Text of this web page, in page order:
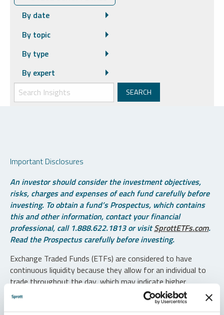
By date
By topic
By type
By expert
Important Disclosures
An investor should consider the investment objectives,
risks, charges and expenses of each fund carefully before
investing. To obtain a fund’s Prospectus, which contains
this and other information, contact your financial
professional, call 1.888.622.1813 or visitSprottETFs.com.
Read the Prospectus carefully before investing.
Exchange Traded Funds (ETFs) are considered to have
continuous liquidity because they allow for an individual to
trade throughout the day, which may indicate higher
transaction costs and result in higher taxes when fund